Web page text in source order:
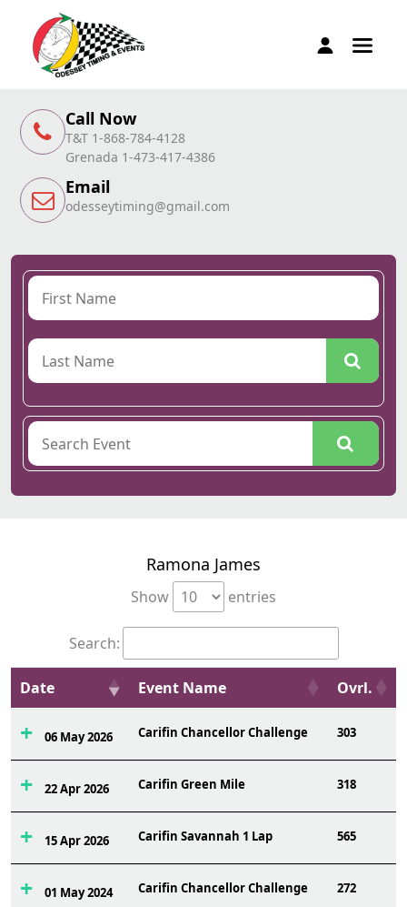
Call Now
T&T 1-868-784-4128
Grenada 1-473-417-4386
Email
odesseytiming@gmail.com
Ramona James
Show entries
Search:
Date Event Name Ovrl.
06 May 2026 Carifin Chancellor Challenge 303
22 Apr 2026 Carifin Green Mile 318
15 Apr 2026 Carifin Savannah 1 Lap 565
01 May 2024 Carifin Chancellor Challenge 272